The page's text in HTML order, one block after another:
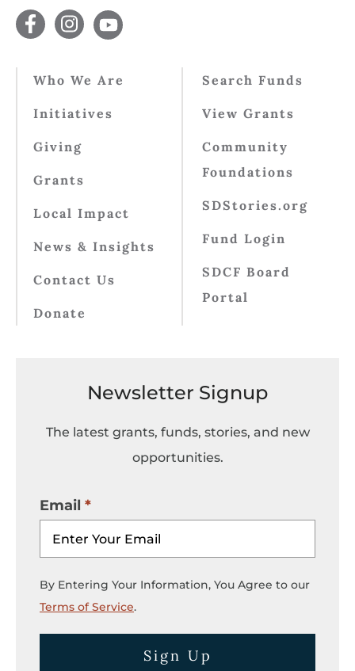
Who We Are
Initiatives
Giving
Grants
Local Impact
News & Insights
Contact Us
Donate
Search Funds
View Grants
Community
Foundations
SDStories.org
Fund Login
SDCF Board
Portal
Newsletter Signup
The latest grants, funds, stories, and new
opportunities.
Email
By Entering Your Information, You Agree to our
Terms of Service.
Sign Up